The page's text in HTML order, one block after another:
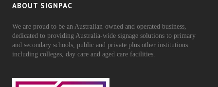
ABOUT SIGNPAC
We are proud to be an Australian-owned and operated business,
dedicated to providing Australia-wide signage solutions to primary
and secondary schools, public and private plus other institutions
including colleges, day care and aged care facilities.